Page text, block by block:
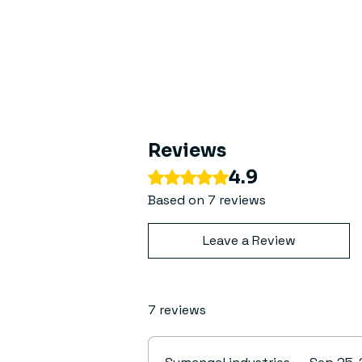
Reviews
Rated 4.9 out of 5 stars.
4.9
Based on 7 reviews
Leave a Review
7 reviews